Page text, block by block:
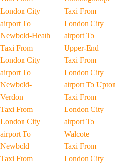
London City
airport To
Newbold-Heath
Taxi From
London City
airport To
Newbold-
Verdon
Taxi From
London City
airport To
Newbold
Taxi From
Taxi From
London City
airport To
Upper-End
Taxi From
London City
airport To Upton
Taxi From
London City
airport To
Walcote
Taxi From
London City